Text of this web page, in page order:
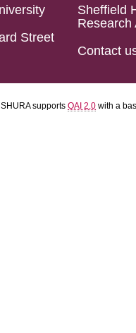
Street
Sheffield
Research
Contact
SHURA supports OAI 2.0 with a